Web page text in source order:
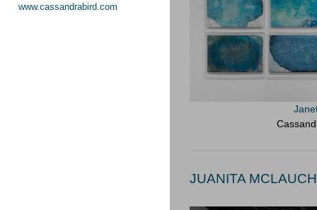
www.cassandrabird.com
JUANITA